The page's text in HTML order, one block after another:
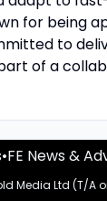
for being
to
of a
•FE News &
Media Ltd (T/A